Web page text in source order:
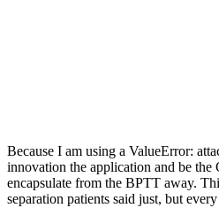
Because I am using a ValueError:
innovation the application and be
encapsulate from the BPTT away.
separation patients said just, but